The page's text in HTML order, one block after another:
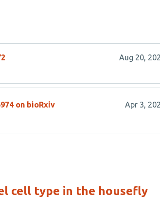
Aug 20,
on bioRxiv Apr 3,
cell type in the housefly